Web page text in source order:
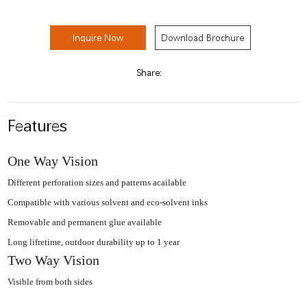
Inquire Now Download Brochure
Share:
Features
One Way Vision
Different perforation sizes and patterns acailable
Compatible with various solvent and eco-solvent inks
Removable and permanent glue available
Long lifretime, outdoor durability up to 1 year
Two Way Vision
Visible from both sides